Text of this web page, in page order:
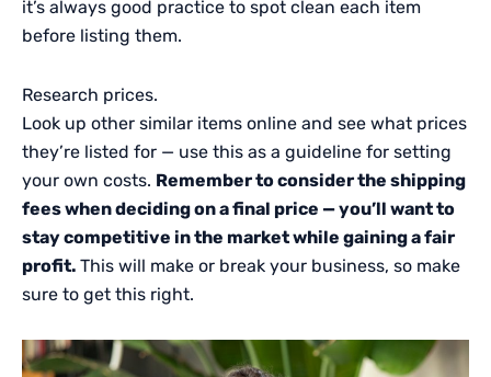
it’s always good practice to spot clean each item
before listing them.
Research prices.
Look up other similar items online and see what prices
they’re listed for — use this as a guideline for setting
your own costs. Remember to consider the shipping
fees when deciding on a final price — you’ll want to
stay competitive in the market while gaining a fair
profit. This will make or break your business, so make
sure to get this right.